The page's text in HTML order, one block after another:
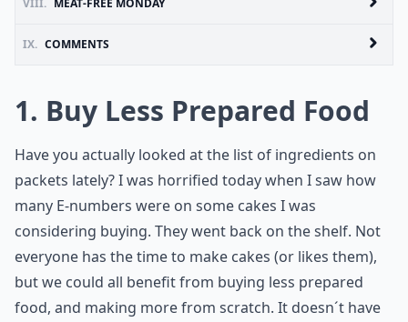
VIII. MEAT-FREE MONDAY
IX. COMMENTS
1. Buy Less Prepared Food
Have you actually looked at the list of ingredients on
packets lately? I was horrified today when I saw how
many E-numbers were on some cakes I was
considering buying. They went back on the shelf. Not
everyone has the time to make cakes (or likes them),
but we could all benefit from buying less prepared
food, and making more from scratch. It doesn´t have